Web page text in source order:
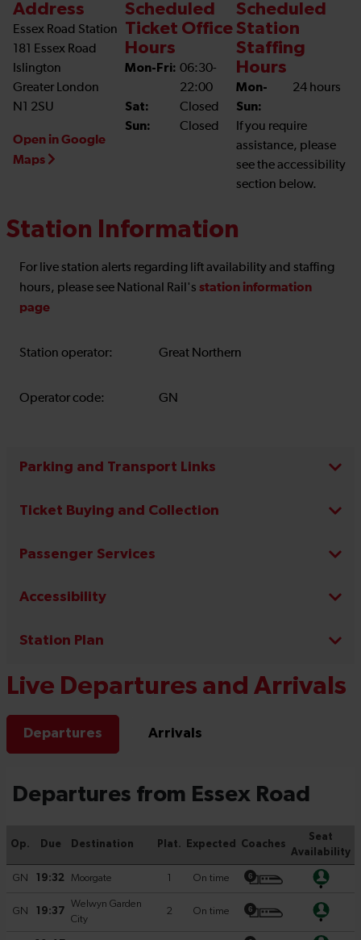
Address
Essex Road Station
181 Essex Road
Islington
Greater London
N1 2SU
Open in Google
Maps
Scheduled
Ticket Office
Hours
Mon-Fri: 06:30-
22:00
Sat:
Closed
Sun:
Closed
Scheduled
Station
Staffing
Hours
Mon-
Sun:
24 hours
If you require
assistance, please
see the accessibility
section below.
Station Information
For live station alerts regarding lift availability and staffing
hours, please see National Rail's station information
page
Station operator: Great Northern
Operator code: GN
Parking and Transport Links
Ticket Buying and Collection
Passenger Services
Accessibility
Station Plan
Live Departures and Arrivals
Departures Arrivals